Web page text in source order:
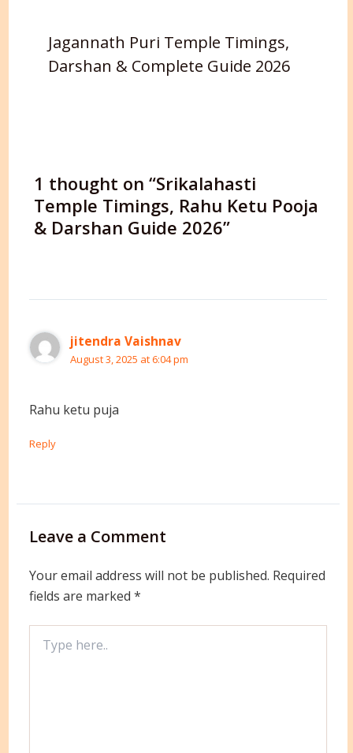
Jagannath Puri Temple Timings,
Darshan & Complete Guide 2026
1 thought on “Srikalahasti
Temple Timings, Rahu Ketu Pooja
& Darshan Guide 2026”
jitendra Vaishnav
August 3, 2025 at 6:04 pm
Rahu ketu puja
Reply
Leave a Comment
Your email address will not be published. Required
fields are marked *
here..